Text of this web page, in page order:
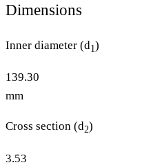
Dimensions
Inner diameter (d1)
139.30
mm
Cross section (d2)
3.53